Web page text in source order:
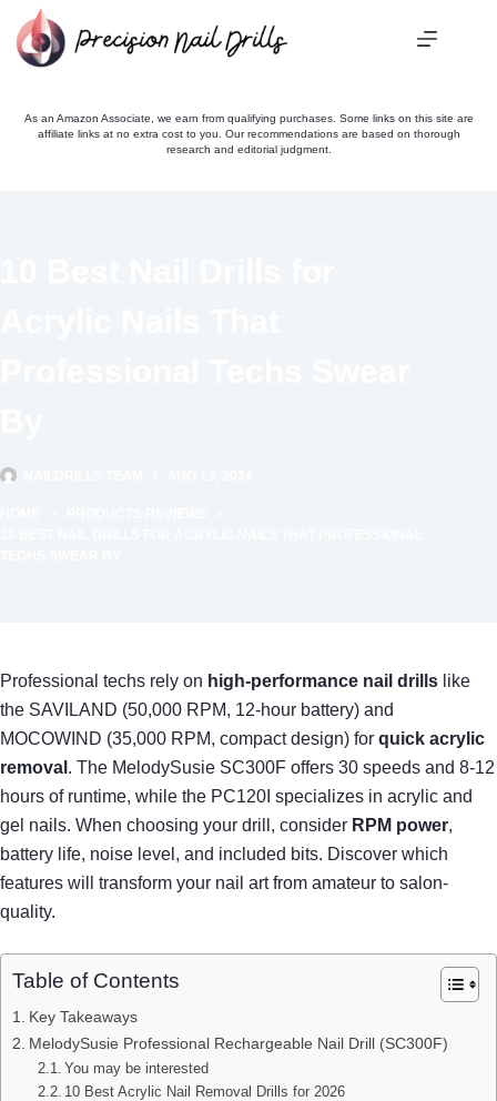
content
As an Amazon Associate, we earn from qualifying purchases. Some links on this site are
affiliate links at no extra cost to you. Our recommendations are based on thorough
research and editorial judgment.
Professional techs rely on high-performance nail drills like
the SAVILAND (50,000 RPM, 12-hour battery) and
MOCOWIND (35,000 RPM, compact design) for quick acrylic
removal . The MelodySusie SC300F offers 30 speeds and 8-12
hours of runtime, while the PC120I specializes in acrylic and
gel nails. When choosing your drill, consider RPM power,
battery life, noise level, and included bits. Discover which
features will transform your nail art from amateur to salon-
quality.
Table of Contents
Key Takeaways
MelodySusie Professional Rechargeable Nail Drill (SC300F)
You may be interested
10 Best Acrylic Nail Removal Drills for 2026